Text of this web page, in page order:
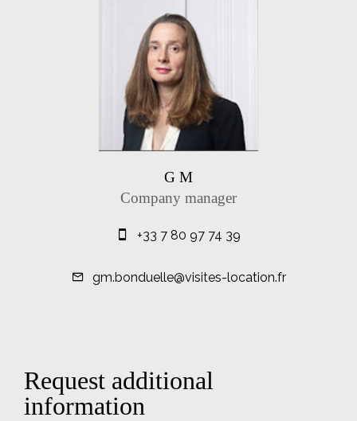
G M
Company manager
+33 7 80 97 74 39
gm.bonduelle@visites-location.fr
Request additional
information